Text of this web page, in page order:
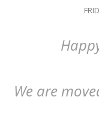
We are